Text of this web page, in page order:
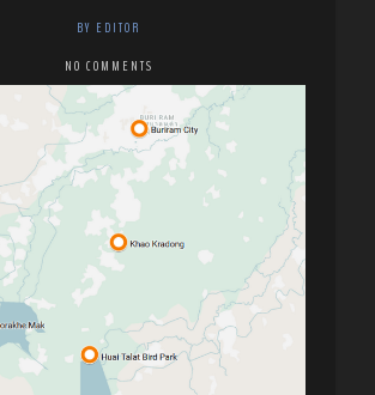
BY EDITOR
NO COMMENTS